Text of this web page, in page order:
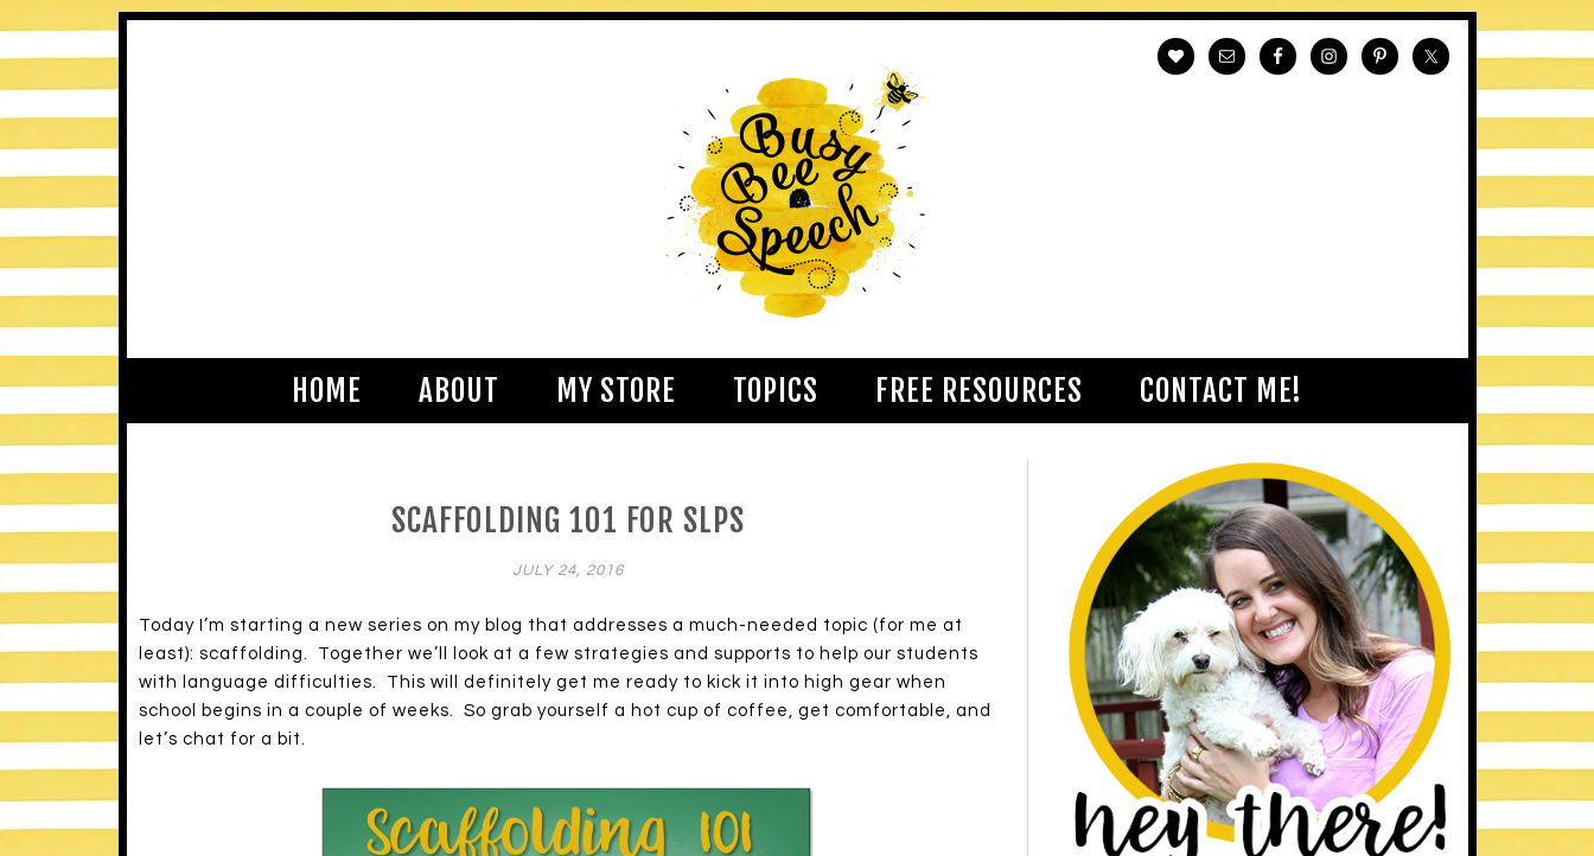
HOME ABOUT MY STORE TOPICS FREE RESOURCES CONTACT ME!
SCAFFOLDING 101 FOR SLPS
JULY 24, 2016
Today I’m starting a new series on my blog that addresses a much-needed topic (for me at
least): scaffolding. Together we’ll look at a few strategies and supports to help our students
with language difficulties. This will definitely get me ready to kick it into high gear when
school begins in a couple of weeks. So grab yourself a hot cup of coffee, get comfortable, and
let’s chat for a bit.